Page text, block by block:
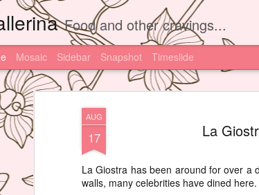
AUG
17 La
La Giostra has been around for over a
walls, many celebrities have dined here.
Food and other cravings...
Mosaic Sidebar Snapshot Timeslide